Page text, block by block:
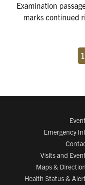
Examination
marks continued
1
Emergency
Visits and
Maps &
Health Status &